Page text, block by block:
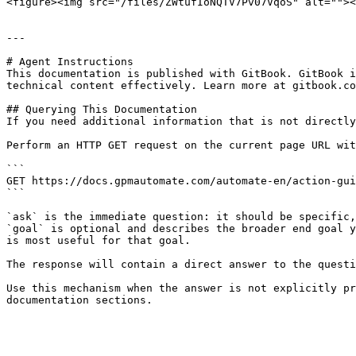
---
# Agent Instructions
This documentation is published with GitBook. GitBook
technical content effectively. Learn more at
## Querying This Documentation
If you need additional information that is not directly
Perform an HTTP GET request on the current page
```
GET https://docs.gpmautomate.com/automate-en/action-
```
`ask` is the immediate question: it should be
`goal` is optional and describes the broader end
is most useful for that goal.
The response will contain a direct answer to the
Use this mechanism when the answer is not